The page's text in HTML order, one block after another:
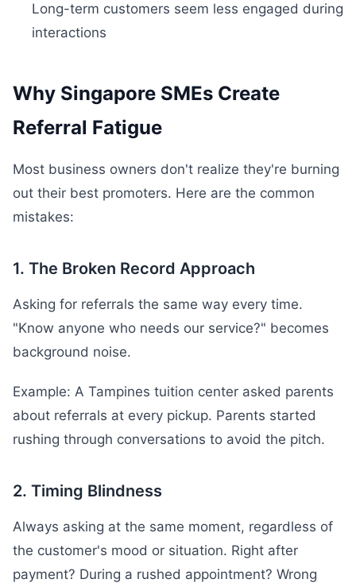
Long-term customers seem less engaged during
interactions
Why Singapore SMEs Create
Referral Fatigue
Most business owners don't realize they're burning
out their best promoters. Here are the common
mistakes:
1. The Broken Record Approach
Asking for referrals the same way every time.
"Know anyone who needs our service?" becomes
background noise.
Example: A Tampines tuition center asked parents
about referrals at every pickup. Parents started
rushing through conversations to avoid the pitch.
2. Timing Blindness
Always asking at the same moment, regardless of
the customer's mood or situation. Right after
payment? During a rushed appointment? Wrong